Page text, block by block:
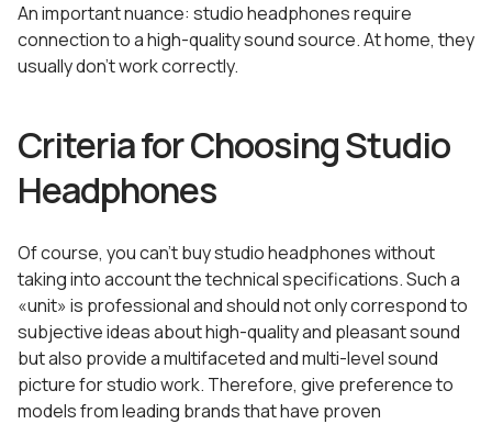
An important nuance: studio headphones require
connection to a high-quality sound source. At home, they
usually don’t work correctly.
Criteria for Choosing Studio
Headphones
Of course, you can’t buy studio headphones without
taking into account the technical specifications. Such a
«unit» is professional and should not only correspond to
subjective ideas about high-quality and pleasant sound
but also provide a multifaceted and multi-level sound
picture for studio work. Therefore, give preference to
models from leading brands that have proven